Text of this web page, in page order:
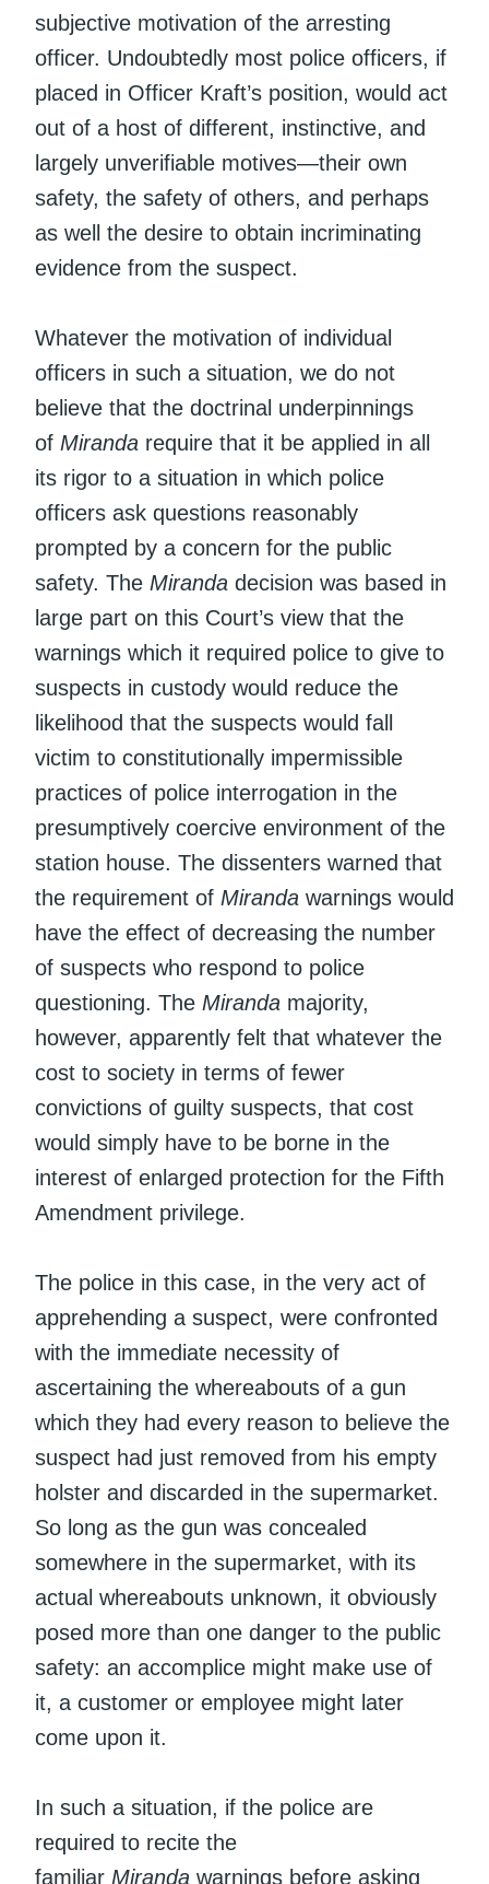
subjective motivation of the arresting
officer. Undoubtedly most police officers, if
placed in Officer Kraft’s position, would act
out of a host of different, instinctive, and
largely unverifiable motives—their own
safety, the safety of others, and perhaps
as well the desire to obtain incriminating
evidence from the suspect.
Whatever the motivation of individual
officers in such a situation, we do not
believe that the doctrinal underpinnings
of Miranda require that it be applied in all
its rigor to a situation in which police
officers ask questions reasonably
prompted by a concern for the public
safety. The Miranda decision was based in
large part on this Court’s view that the
warnings which it required police to give to
suspects in custody would reduce the
likelihood that the suspects would fall
victim to constitutionally impermissible
practices of police interrogation in the
presumptively coercive environment of the
station house. The dissenters warned that
the requirement of Miranda warnings would
have the effect of decreasing the number
of suspects who respond to police
questioning. The Miranda majority,
however, apparently felt that whatever the
cost to society in terms of fewer
convictions of guilty suspects, that cost
would simply have to be borne in the
interest of enlarged protection for the Fifth
Amendment privilege.
The police in this case, in the very act of
apprehending a suspect, were confronted
with the immediate necessity of
ascertaining the whereabouts of a gun
which they had every reason to believe the
suspect had just removed from his empty
holster and discarded in the supermarket.
So long as the gun was concealed
somewhere in the supermarket, with its
actual whereabouts unknown, it obviously
posed more than one danger to the public
safety: an accomplice might make use of
it, a customer or employee might later
come upon it.
In such a situation, if the police are
required to recite the
familiar Miranda warnings before asking